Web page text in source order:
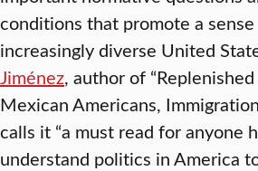
conditions that promote a
increasingly diverse United
Jiménez, author of
Mexican Americans,
calls it “a must read for anyone
understand politics in America